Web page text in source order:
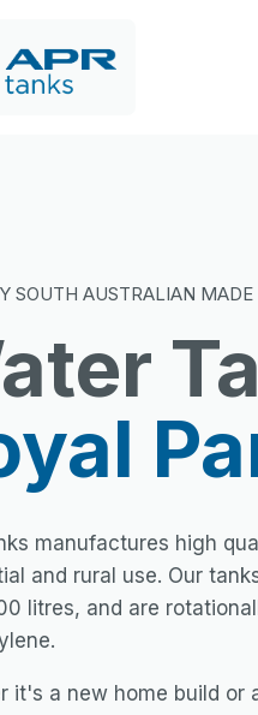
SOUTH AUSTRALIAN MADE
manufactures high
and rural use. Our
litres, and are
it's a new home build or